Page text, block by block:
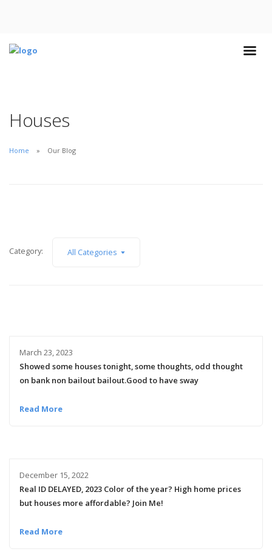
Houses
Home Our Blog
Category: All Categories
March 23, 2023
Showed some houses tonight, some thoughts, odd thought
on bank non bailout bailout.Good to have sway
Read More
December 15, 2022
Real ID DELAYED, 2023 Color of the year? High home prices
but houses more affordable? Join Me!
Read More